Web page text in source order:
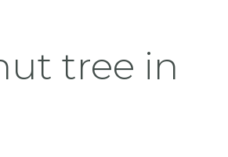
tree in